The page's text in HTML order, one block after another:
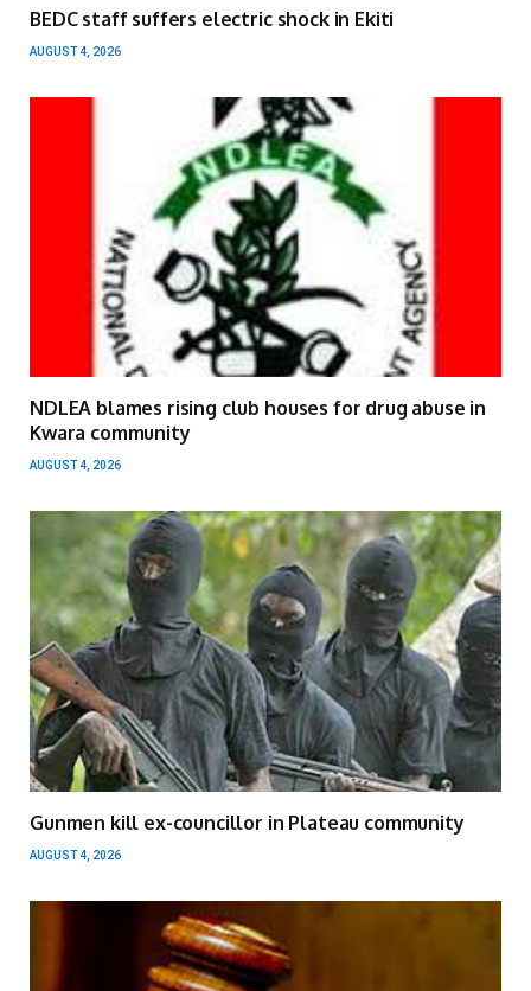
BEDC staff suffers electric shock in Ekiti
AUGUST 4, 2026
NDLEA blames rising club houses for drug abuse in
Kwara community
AUGUST 4, 2026
Gunmen kill ex-councillor in Plateau community
AUGUST 4, 2026